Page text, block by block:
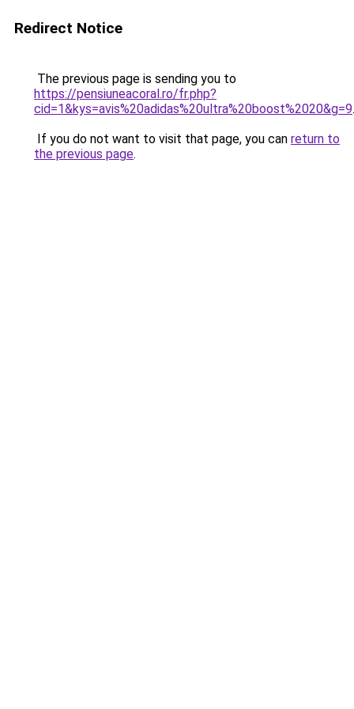
Redirect Notice
The previous page is sending you to
https://pensiuneacoral.ro/fr.php?
cid=1&kys=avis%20adidas%20ultra%20boost%2020&g=9.
If you do not want to visit that page, you can return to
the previous page.